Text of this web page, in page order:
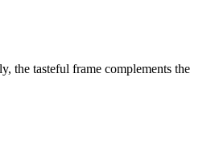
the tasteful frame complements the